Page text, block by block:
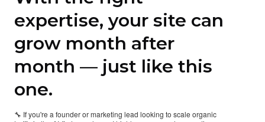
expertise, your site can
grow month after
month — just like this
one.
🔧 If you're a founder or marketing lead looking to scale organic